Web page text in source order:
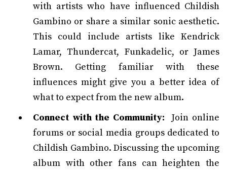
with artists who have influenced Childish
Gambino or share a similar sonic aesthetic.
This could include artists like Kendrick
Lamar, Thundercat, Funkadelic, or James
Brown. Getting familiar with these
influences might give you a better idea of
what to expect from the new album.
Connect with the Community: Join online
forums or social media groups dedicated to
Childish Gambino. Discussing the upcoming
album with other fans can heighten the